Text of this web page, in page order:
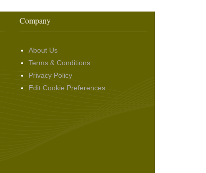
Company
About Us
Terms & Conditions
Privacy Policy
Edit Cookie Preferences